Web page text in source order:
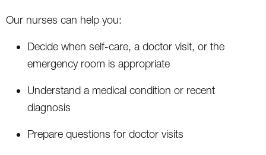
Our nurses can help you:
Decide when self-care, a doctor visit, or the
emergency room is appropriate
Understand a medical condition or recent
diagnosis
Prepare questions for doctor visits